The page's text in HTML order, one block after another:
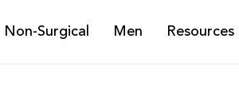
Non-Surgical Men Resources